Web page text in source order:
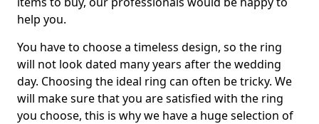
help you.
You have to choose a timeless design, so the ring
will not look dated many years after the wedding
day. Choosing the ideal ring can often be tricky. We
will make sure that you are satisfied with the ring
you choose, this is why we have a huge selection of